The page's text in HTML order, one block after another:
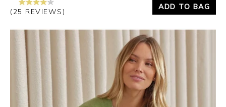
(25 REVIEWS)
ADD TO BAG